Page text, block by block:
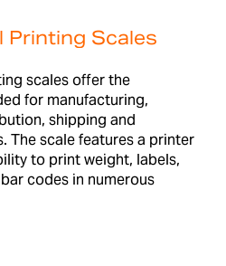
Printing Scales
scales offer the
for manufacturing,
shipping and
The scale features a printer
to print weight, labels,
codes in numerous